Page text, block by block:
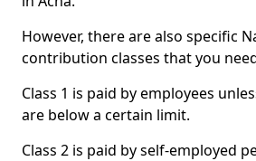
However, there are also specific
contribution classes that you
Class 1 is paid by employees
are below a certain limit.
Class 2 is paid by self-employed